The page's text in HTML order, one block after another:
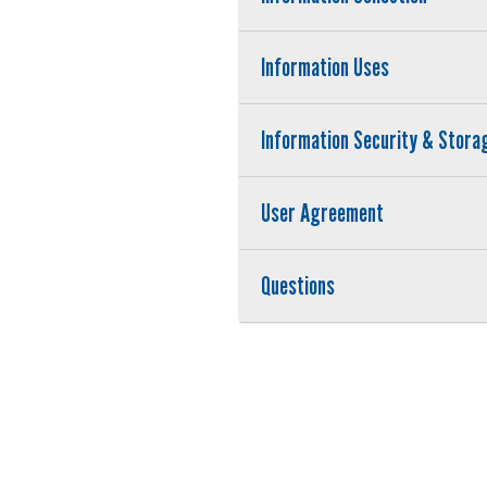
Information Uses
Information Security &
User Agreement
Questions